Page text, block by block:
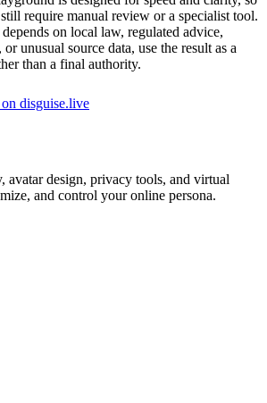
still require manual review or a specialist tool.
on local law, regulated advice,
unusual source data, use the result as a
than a final authority.
disguise.live
avatar design, privacy tools, and virtual
and control your online persona.